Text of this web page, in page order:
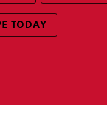
TODAY